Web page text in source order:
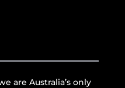
are Australia’s only